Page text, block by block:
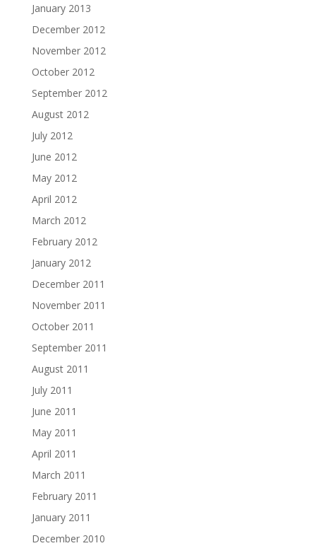
January 2013
December 2012
November 2012
October 2012
September 2012
August 2012
July 2012
June 2012
May 2012
April 2012
March 2012
February 2012
January 2012
December 2011
November 2011
October 2011
September 2011
August 2011
July 2011
June 2011
May 2011
April 2011
March 2011
February 2011
January 2011
December 2010